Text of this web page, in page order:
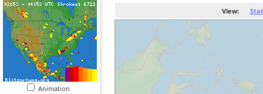
Animation
View: